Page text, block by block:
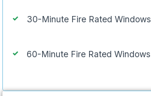
30-Minute Fire Rated Windows
60-Minute Fire Rated Windows